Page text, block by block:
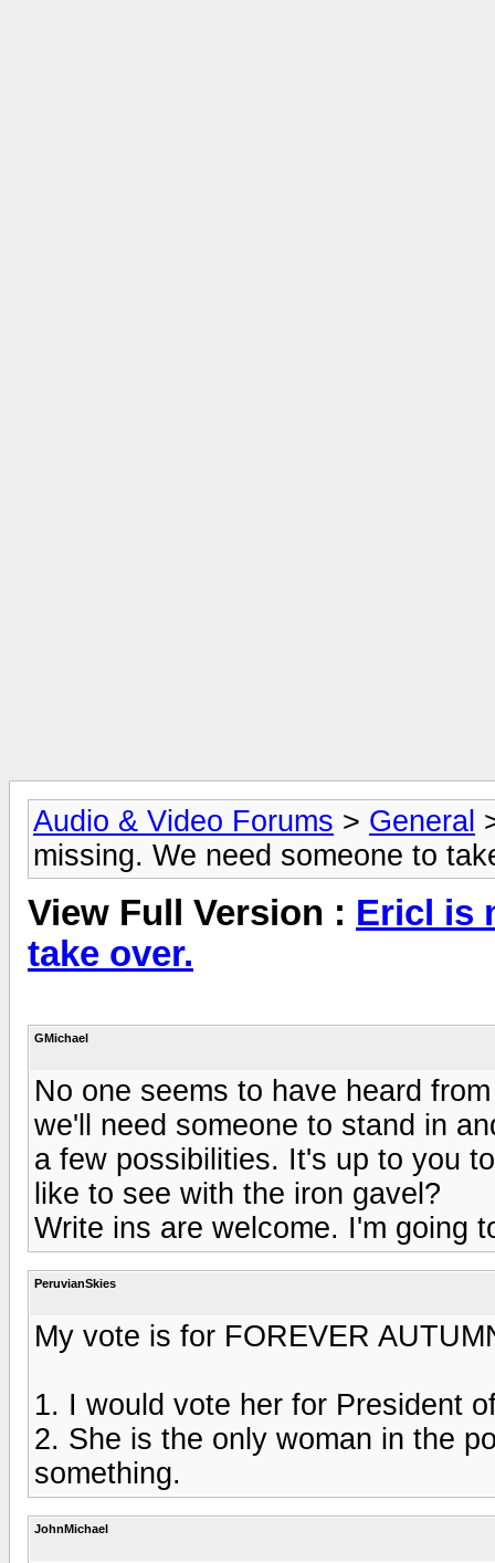
Audio & Video Forums > General
missing. We need someone to
View Full Version : Ericl is
take over.
GMichael
No one seems to have heard
we'll need someone to stand in
a few possibilities. It's up to you
like to see with the iron gavel?
Write ins are welcome. I'm going
PeruvianSkies
My vote is for FOREVER
1. I would vote her for President
2. She is the only woman in the
something.
JohnMichael